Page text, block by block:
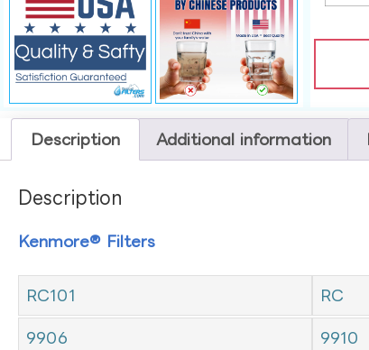
Description Additional information
Description
Kenmore® Filters
RC101 RC
9906 9910